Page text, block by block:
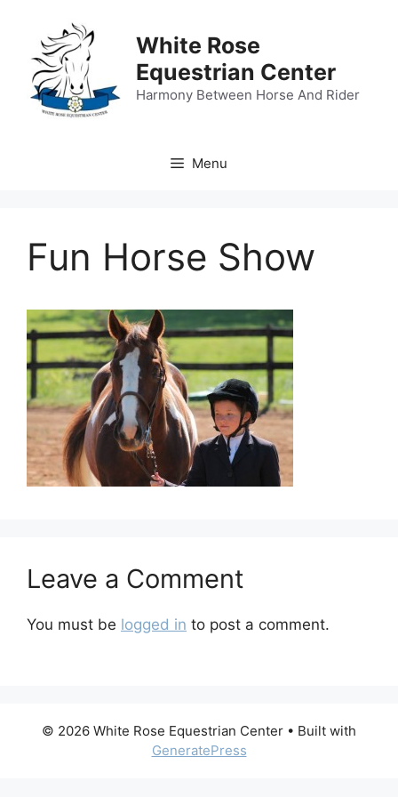
content
White Rose
Equestrian Center
Harmony Between Horse And Rider
Menu
Fun Horse Show
Leave a Comment
You must be logged in to post a comment.
© 2026 White Rose Equestrian Center • Built with
GeneratePress